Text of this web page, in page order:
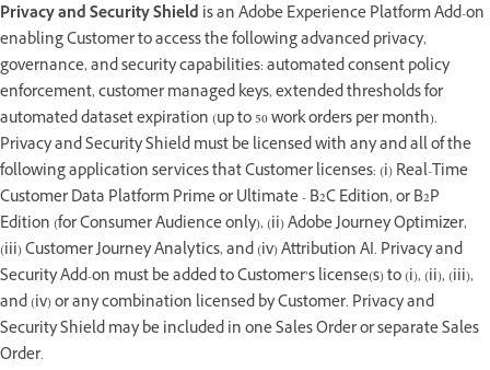
Privacy and Security Shield is an Adobe Experience Platform Add-on
enabling Customer to access the following advanced privacy,
governance, and security capabilities: automated consent policy
enforcement, customer managed keys, extended thresholds for
automated dataset expiration (up to 50 work orders per month).
Privacy and Security Shield must be licensed with any and all of the
following application services that Customer licenses: (i) Real-Time
Customer Data Platform Prime or Ultimate - B2C Edition, or B2P
Edition (for Consumer Audience only), (ii) Adobe Journey Optimizer,
(iii) Customer Journey Analytics, and (iv) Attribution AI. Privacy and
Security Add-on must be added to Customer’s license(s) to (i), (ii), (iii),
and (iv) or any combination licensed by Customer. Privacy and
Security Shield may be included in one Sales Order or separate Sales
Order.